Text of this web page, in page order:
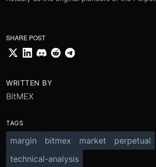
SHARE POST
WRITTEN BY
BitMEX
TAGS
margin bitmex market
perpetual
technical-analysis